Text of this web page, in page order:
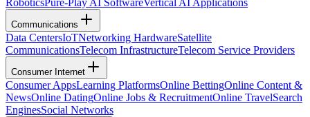
RoboticsPure-Play AI SoftwareVertical AI Applications
Communications
Data CentersIoTNetworking HardwareSatellite
CommunicationsTelecom InfrastructureTelecom Service Providers
Consumer Internet
Consumer AppsLearning PlatformsOnline BettingOnline Content &
NewsOnline DatingOnline Jobs & RecruitmentOnline TravelSearch
EnginesSocial Networks